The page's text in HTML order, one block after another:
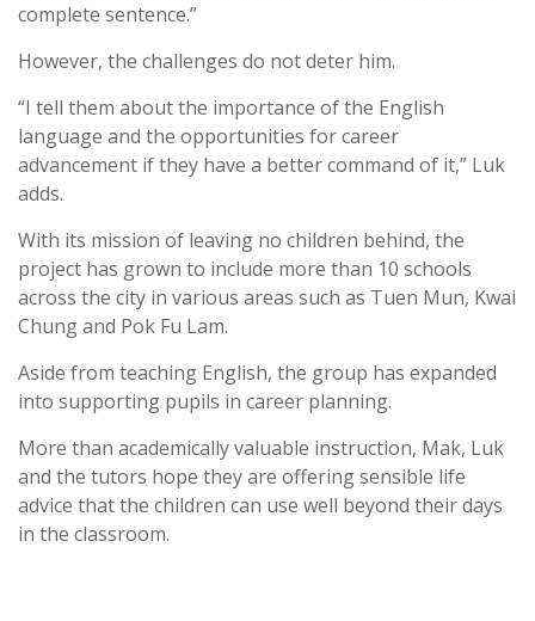
complete sentence.”
However, the challenges do not deter him.
“I tell them about the importance of the English
language and the opportunities for career
advancement if they have a better command of it,” Luk
adds.
With its mission of leaving no children behind, the
project has grown to include more than 10 schools
across the city in various areas such as Tuen Mun, Kwai
Chung and Pok Fu Lam.
Aside from teaching English, the group has expanded
into supporting pupils in career planning.
More than academically valuable instruction, Mak, Luk
and the tutors hope they are offering sensible life
advice that the children can use well beyond their days
in the classroom.